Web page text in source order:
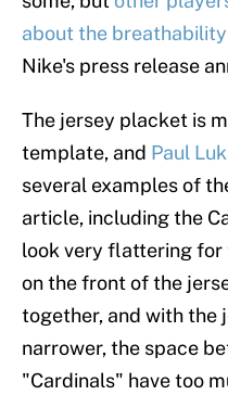
about the breathability
Nike's press release
The jersey placket is
template, and Paul
several examples of
article, including the
look very flattering for
on the front of the
together, and with the
narrower, the space
"Cardinals" have too